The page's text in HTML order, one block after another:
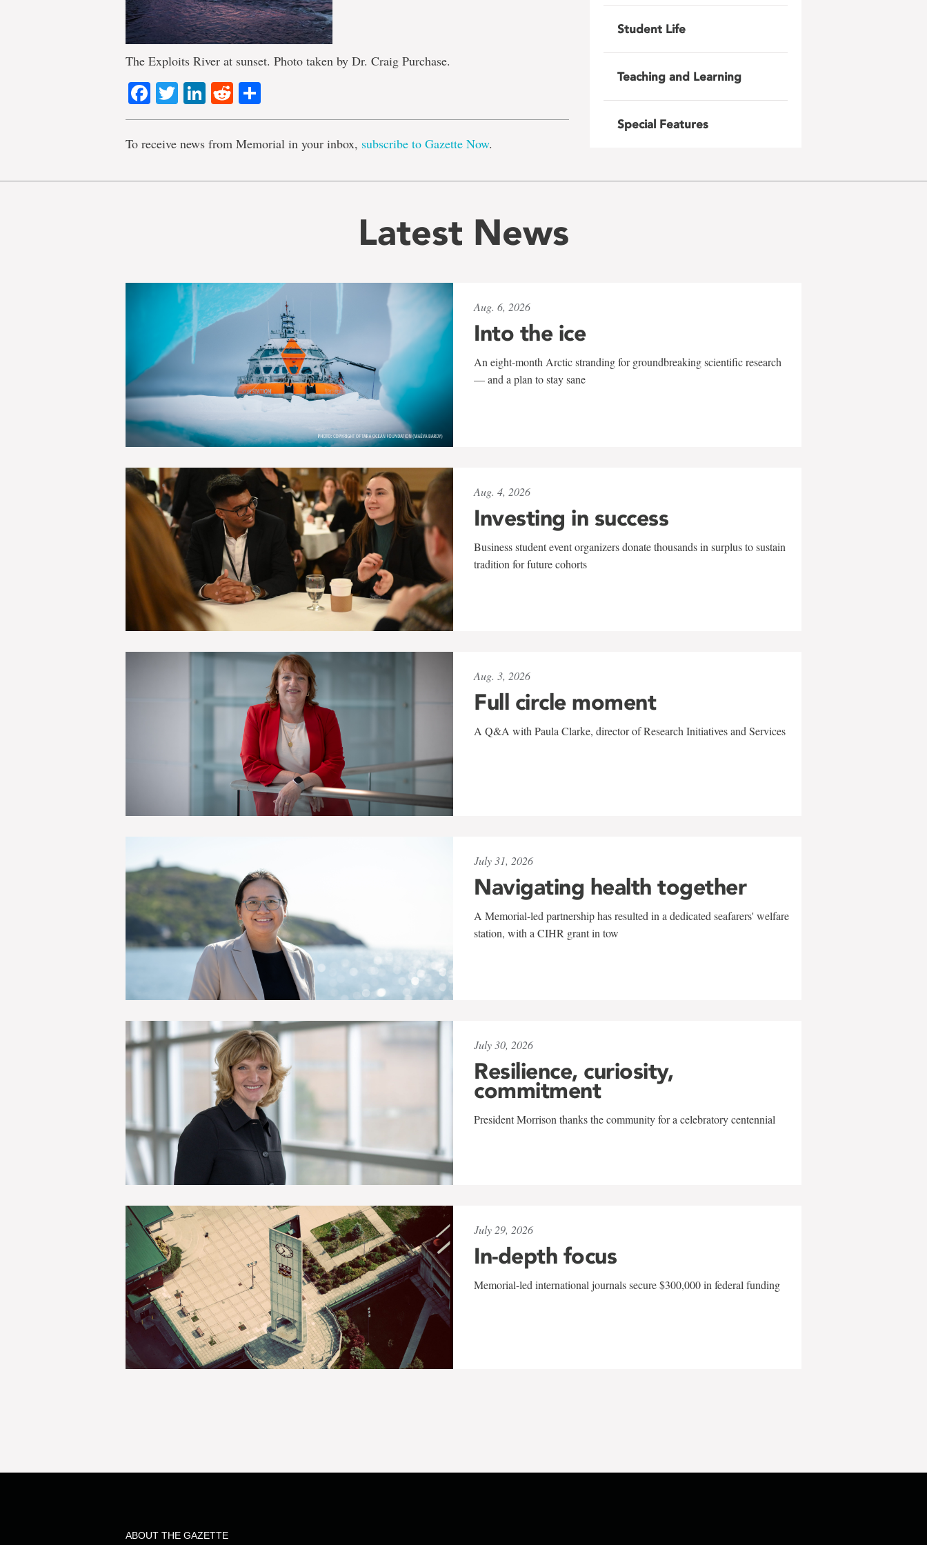
The Exploits River at sunset. Photo taken by Dr. Craig Purchase.
Facebook
TwitterLinkedIn
Reddit
To receive news from Memorial in your inbox, subscribe to Gazette Now.
Student Life
Teaching and Learning
Special Features
Latest News
Aug. 6, 2026
Into the ice
An eight-month Arctic stranding for groundbreaking scientific research
— and a plan to stay sane
Aug. 4, 2026
Investing in success
Business student event organizers donate thousands in surplus to sustain
tradition for future cohorts
Aug. 3, 2026
Full circle moment
A Q&A with Paula Clarke, director of Research Initiatives and Services
July 31, 2026
Navigating health together
A Memorial-led partnership has resulted in a dedicated seafarers' welfare
station, with a CIHR grant in tow
July 30, 2026
Resilience, curiosity,
commitment
President Morrison thanks the community for a celebratory centennial
July 29, 2026
In-depth focus
Memorial-led international journals secure $300,000 in federal funding
ABOUT THE GAZETTE